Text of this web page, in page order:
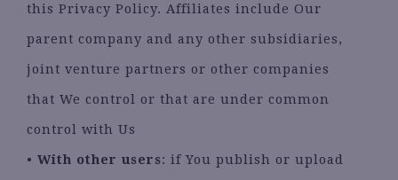
this Privacy Policy. Affiliates include Our
parent company and any other subsidiaries,
joint venture partners or other companies
that We control or that are under common
control with Us
• With other users: if You publish or upload